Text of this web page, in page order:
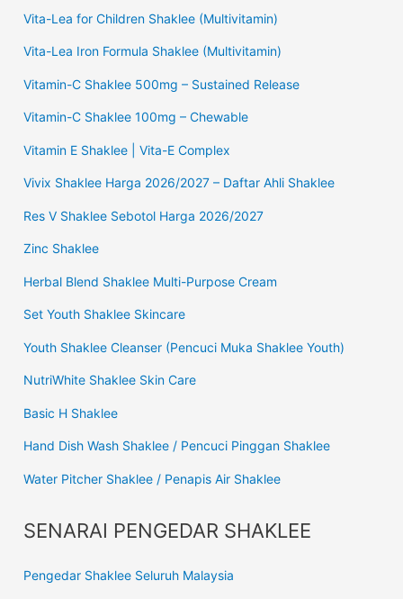
Vita-Lea for Children Shaklee (Multivitamin)
Vita-Lea Iron Formula Shaklee (Multivitamin)
Vitamin-C Shaklee 500mg – Sustained Release
Vitamin-C Shaklee 100mg – Chewable
Vitamin E Shaklee | Vita-E Complex
Vivix Shaklee Harga 2026/2027 – Daftar Ahli Shaklee
Res V Shaklee Sebotol Harga 2026/2027
Zinc Shaklee
Herbal Blend Shaklee Multi-Purpose Cream
Set Youth Shaklee Skincare
Youth Shaklee Cleanser (Pencuci Muka Shaklee Youth)
NutriWhite Shaklee Skin Care
Basic H Shaklee
Hand Dish Wash Shaklee / Pencuci Pinggan Shaklee
Water Pitcher Shaklee / Penapis Air Shaklee
SENARAI PENGEDAR SHAKLEE
Pengedar Shaklee Seluruh Malaysia